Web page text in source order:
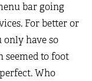
bar going
For better or
only have so
seemed to foot
Who